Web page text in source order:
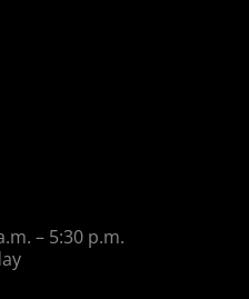
– 5:30 p.m.